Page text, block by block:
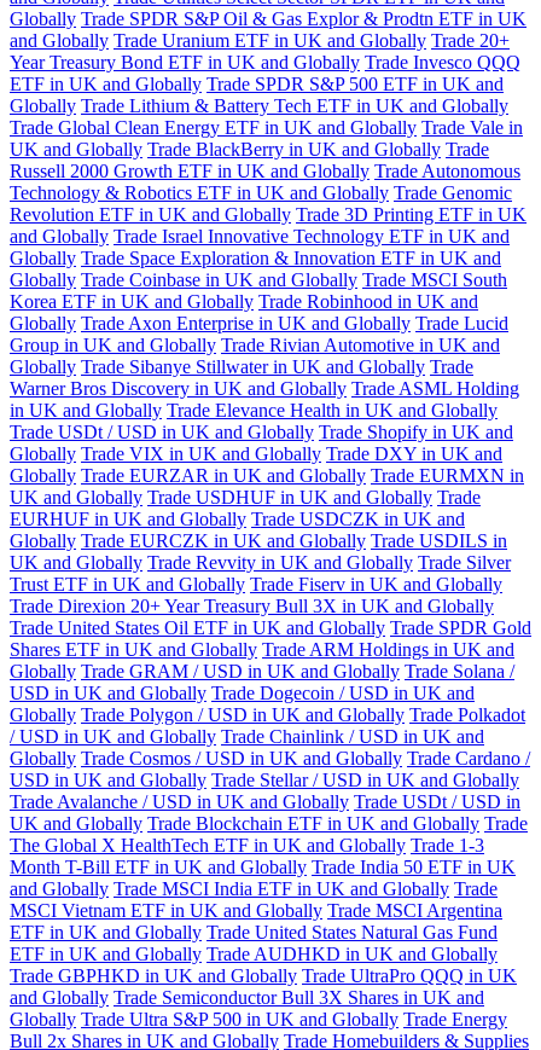
Globally Trade SPDR S&P Oil & Gas Explor & Prodtn ETF in UK
and Globally Trade Uranium ETF in UK and Globally Trade 20+
Year Treasury Bond ETF in UK and Globally Trade Invesco QQQ
ETF in UK and Globally Trade SPDR S&P 500 ETF in UK and
Globally Trade Lithium & Battery Tech ETF in UK and Globally
Trade Global Clean Energy ETF in UK and Globally Trade Vale in
UK and Globally Trade BlackBerry in UK and Globally Trade
Russell 2000 Growth ETF in UK and Globally Trade Autonomous
Technology & Robotics ETF in UK and Globally Trade Genomic
Revolution ETF in UK and Globally Trade 3D Printing ETF in UK
and Globally Trade Israel Innovative Technology ETF in UK and
Globally Trade Space Exploration & Innovation ETF in UK and
Globally Trade Coinbase in UK and Globally Trade MSCI South
Korea ETF in UK and Globally Trade Robinhood in UK and
Globally Trade Axon Enterprise in UK and Globally Trade Lucid
Group in UK and Globally Trade Rivian Automotive in UK and
Globally Trade Sibanye Stillwater in UK and Globally Trade
Warner Bros Discovery in UK and Globally Trade ASML Holding
in UK and Globally Trade Elevance Health in UK and Globally
Trade USDt / USD in UK and Globally Trade Shopify in UK and
Globally Trade VIX in UK and Globally Trade DXY in UK and
Globally Trade EURZAR in UK and Globally Trade EURMXN in
UK and Globally Trade USDHUF in UK and Globally Trade
EURHUF in UK and Globally Trade USDCZK in UK and
Globally Trade EURCZK in UK and Globally Trade USDILS in
UK and Globally Trade Revvity in UK and Globally Trade Silver
Trust ETF in UK and Globally Trade Fiserv in UK and Globally
Trade Direxion 20+ Year Treasury Bull 3X in UK and Globally
Trade United States Oil ETF in UK and Globally Trade SPDR Gold
Shares ETF in UK and Globally Trade ARM Holdings in UK and
Globally Trade GRAM / USD in UK and Globally Trade Solana /
USD in UK and Globally Trade Dogecoin / USD in UK and
Globally Trade Polygon / USD in UK and Globally Trade Polkadot
/ USD in UK and Globally Trade Chainlink / USD in UK and
Globally Trade Cosmos / USD in UK and Globally Trade Cardano /
USD in UK and Globally Trade Stellar / USD in UK and Globally
Trade Avalanche / USD in UK and Globally Trade USDt / USD in
UK and Globally Trade Blockchain ETF in UK and Globally Trade
The Global X HealthTech ETF in UK and Globally Trade 1-3
Month T-Bill ETF in UK and Globally Trade India 50 ETF in UK
and Globally Trade MSCI India ETF in UK and Globally Trade
MSCI Vietnam ETF in UK and Globally Trade MSCI Argentina
ETF in UK and Globally Trade United States Natural Gas Fund
ETF in UK and Globally Trade AUDHKD in UK and Globally
Trade GBPHKD in UK and Globally Trade UltraPro QQQ in UK
and Globally Trade Semiconductor Bull 3X Shares in UK and
Globally Trade Ultra S&P 500 in UK and Globally Trade Energy
Bull 2x Shares in UK and Globally Trade Homebuilders & Supplies